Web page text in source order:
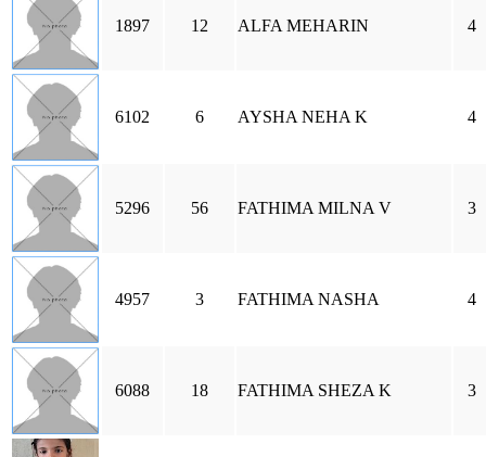
1897 12 ALFA MEHARIN 4
6102 6 AYSHA NEHA K 4
5296 56 FATHIMA MILNA V 3
4957 3 FATHIMA NASHA 4
6088 18 FATHIMA SHEZA K 3